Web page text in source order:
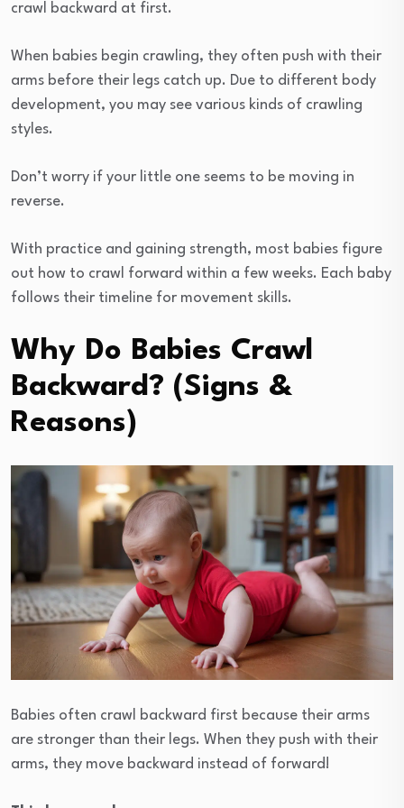
crawl backward at first.
When babies begin crawling, they often push with their
arms before their legs catch up. Due to different body
development, you may see various kinds of crawling
styles.
Don’t worry if your little one seems to be moving in
reverse.
With practice and gaining strength, most babies figure
out how to crawl forward within a few weeks. Each baby
follows their timeline for movement skills.
Why Do Babies Crawl
Backward? (Signs &
Reasons)
Babies often crawl backward first because their arms
are stronger than their legs. When they push with their
arms, they move backward instead of forward!